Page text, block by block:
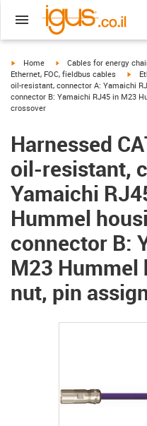
igus-icon-arrow-right
Home igus-icon-arrow-right
Cables for energy
Ethernet, FOC, fieldbus cables
oil-resistant, connector A: Yamaichi
connector B: Yamaichi RJ45 in M23
crossover
Harnessed
oil-resistant,
Yamaichi
Hummel
connector B:
M23
nut, pin